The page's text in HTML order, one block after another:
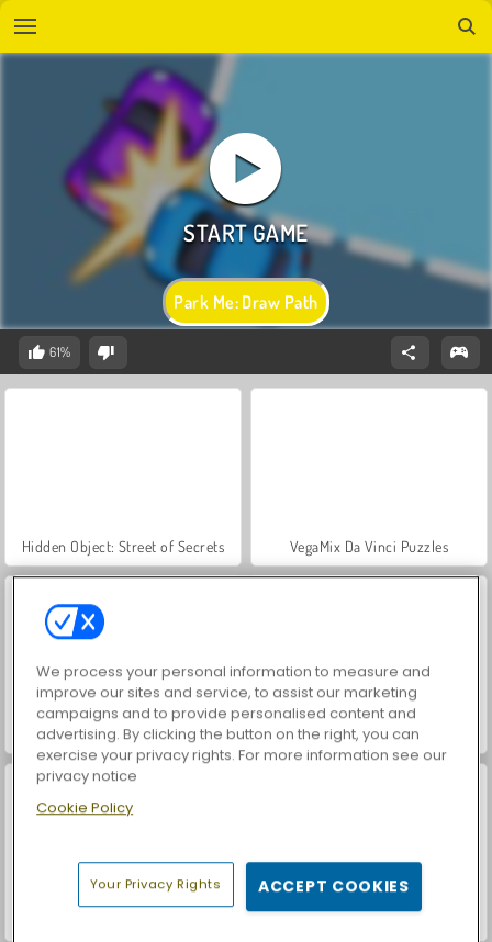
Park Me: Draw Path
61%
Hidden Object: Street of Secrets VegaMix Da Vinci Puzzles
ASMR Makeover & Makeup Studio World War 2 Shooter
We process your personal information to measure and
improve our sites and service, to assist our marketing
campaigns and to provide personalised content and
advertising. By clicking the button on the right, you can
exercise your privacy rights. For more information see our
privacy notice
Cookie Policy
Your Privacy Rights ACCEPT COOKIES